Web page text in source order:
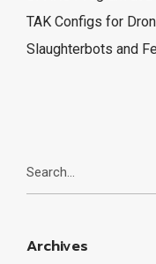
TAK Configs for
Slaughterbots and
for:
Archives